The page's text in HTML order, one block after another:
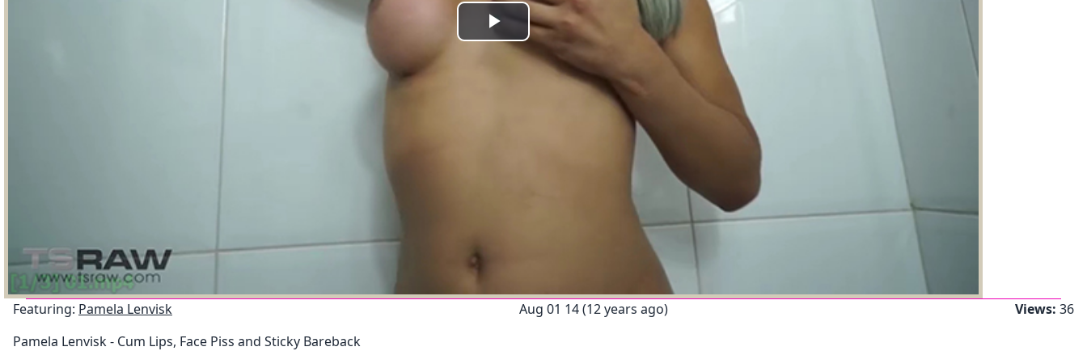
Play
Video
Featuring: Pamela Lenvisk Aug 01 14 (12 years ago) Views: 36
Pamela Lenvisk - Cum Lips, Face Piss and Sticky Bareback